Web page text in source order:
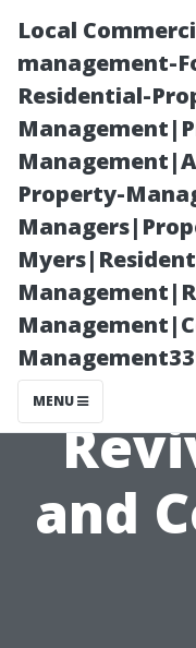
Local
management-
Residential-
Property-
MENU
Deck
Cape
and